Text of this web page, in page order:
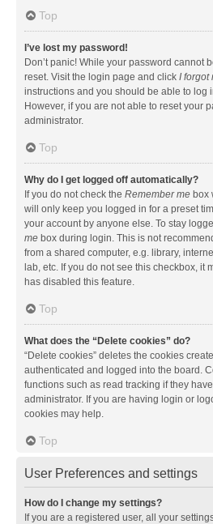
Top
I’ve lost my password!
Don’t panic! While your password cannot
reset. Visit the login page and click I forgot
instructions and you should be able to log
However, if you are not able to reset your
administrator.
Top
Why do I get logged off automatically?
If you do not check the Remember me box
will only keep you logged in for a preset
your account by anyone else. To stay
me box during login. This is not
from a shared computer, e.g. library,
lab, etc. If you do not see this checkbox, it
has disabled this feature.
Top
What does the “Delete cookies” do?
“Delete cookies” deletes the cookies
authenticated and logged into the board.
functions such as read tracking if they
administrator. If you are having login or
cookies may help.
Top
User Preferences and settings
How do I change my settings?
If you are a registered user, all your